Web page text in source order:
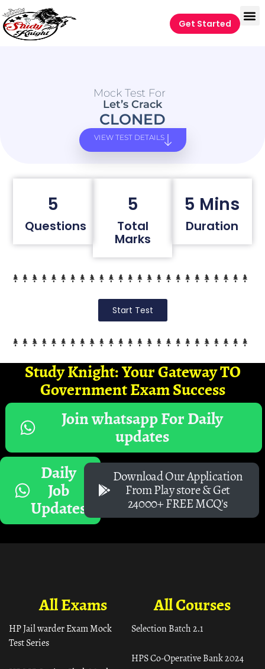
Get Started
Mock Test For
Let’s Crack
CLONED
VIEW TEST DETAILS
5
Questions
5
Total
Marks
5 Mins
Duration
Start Test
Study Knight: Your Gateway TO
Government Exam Success
Join whatsapp For Daily
updates
Daily
Job
Updates
Download Our Application
From Play store & Get
24000+ FREE MCQ's
All Courses
Selection Batch 2.1
HPS Co-Operative Bank 2024
All Exams
HP Jail warder Exam Mock
Test Series